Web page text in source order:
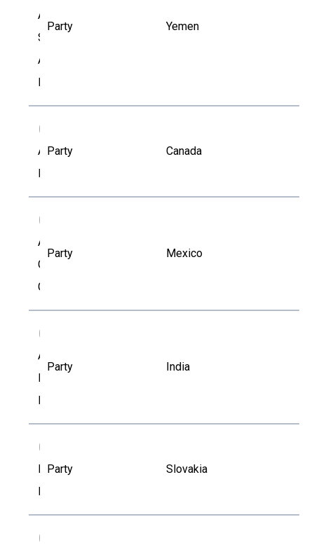
Ali
Saeed
Al-
Nedhary
Party Yemen
Anie
Lauzon
Party Canada
Arturo
Gavilan
García
Party Mexico
Asirvatham
Ramesh
Kumar
Party India
Blanka
Kapustova
Party Slovakia